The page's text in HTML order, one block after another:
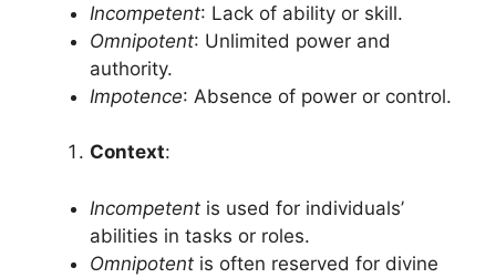
Incompetent: Lack of ability or skill.
Omnipotent: Unlimited power and
authority.
Impotence: Absence of power or control.
Context:
Incompetent is used for individuals’
abilities in tasks or roles.
Omnipotent is often reserved for divine